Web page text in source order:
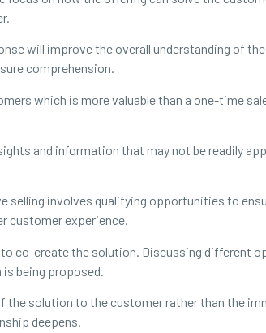
will improve the overall understanding of
comprehension.
which is more valuable than a one-time
and information that may not be readily
involves qualifying opportunities to
customer experience.
co-create the solution. Discussing different
being proposed.
solution to the customer rather than the
deepens.